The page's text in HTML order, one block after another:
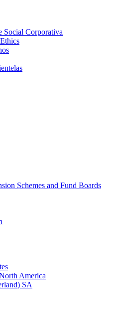
Social Corporativa
Schemes and Fund Boards
America
SA